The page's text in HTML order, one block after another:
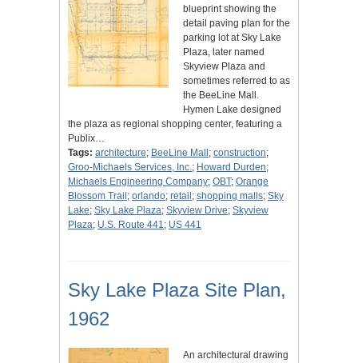
blueprint showing the
detail paving plan for the
parking lot at Sky Lake
Plaza, later named
Skyview Plaza and
sometimes referred to as
the BeeLine Mall.
Hymen Lake designed
the plaza as regional shopping center, featuring a
Publix…
Tags: architecture; BeeLine Mall ; construction;
Groo-Michaels Services, Inc.; Howard Durden;
Michaels Engineering Company; OBT; Orange
Blossom Trail ; orlando; retail ; shopping malls; Sky
Lake; Sky Lake Plaza; Skyview Drive; Skyview
Plaza; U.S. Route 441; US 441
Sky Lake Plaza Site Plan,
1962
An architectural drawing